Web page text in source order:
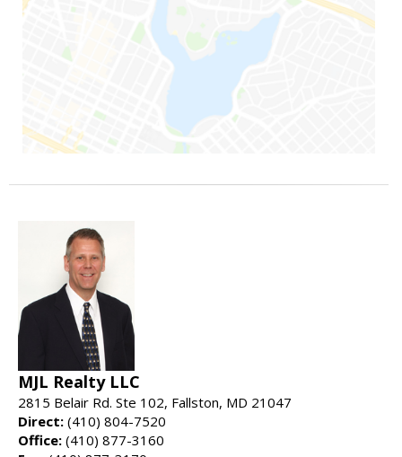
MJL Realty LLC
2815 Belair Rd. Ste 102, Fallston, MD 21047
Direct: (410) 804-7520
Office: (410) 877-3160